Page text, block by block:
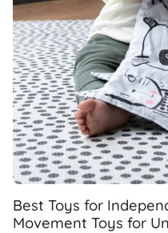
Best Toys for
Movement Toys for